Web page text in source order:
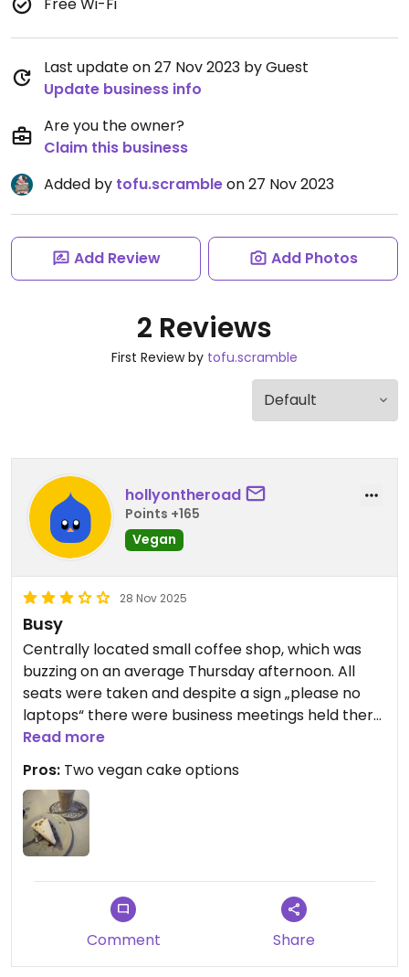
Last update on 27 Nov 2023 by Guest
Update business info
Are you the owner?
Claim this business
Added by tofu.scrambleon 27 Nov 2023
Add Review Add Photos
2 Reviews
First Review by tofu.scramble
hollyontheroad
Points +165
Vegan
28 Nov 2025
Busy
Centrally located small coffee shop, which was
buzzing on an average Thursday afternoon. All
seats were taken and despite a sign „please no
laptops“ there were business meetings held there.
All in all it was not relaxing and rather loud. The
coffee was good. Two out of four cakes were
vegan. Mine was alright, a bit dry and started to
fall apart right away. Overall it is a fair choice, yet I
would not go out of my way to visit.
Read more
Pros: Two vegan cake options
Comment Share